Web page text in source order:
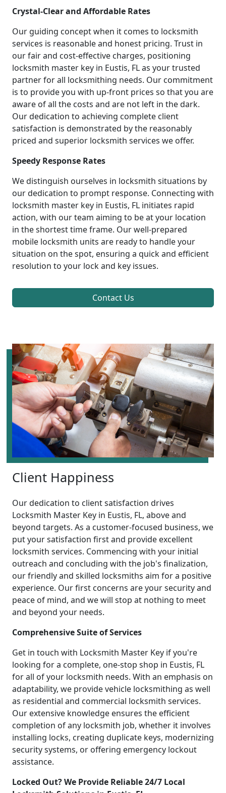
Crystal-Clear and Affordable Rates
Our guiding concept when it comes to locksmith
services is reasonable and honest pricing. Trust in
our fair and cost-effective charges, positioning
locksmith master key in Eustis, FL as your trusted
partner for all locksmithing needs. Our commitment
is to provide you with up-front prices so that you are
aware of all the costs and are not left in the dark.
Our dedication to achieving complete client
satisfaction is demonstrated by the reasonably
priced and superior locksmith services we offer.
Speedy Response Rates
We distinguish ourselves in locksmith situations by
our dedication to prompt response. Connecting with
locksmith master key in Eustis, FL initiates rapid
action, with our team aiming to be at your location
in the shortest time frame. Our well-prepared
mobile locksmith units are ready to handle your
situation on the spot, ensuring a quick and efficient
resolution to your lock and key issues.
Contact Us
Client Happiness
Our dedication to client satisfaction drives
Locksmith Master Key in Eustis, FL, above and
beyond targets. As a customer-focused business, we
put your satisfaction first and provide excellent
locksmith services. Commencing with your initial
outreach and concluding with the job's finalization,
our friendly and skilled locksmiths aim for a positive
experience. Our first concerns are your security and
peace of mind, and we will stop at nothing to meet
and beyond your needs.
Comprehensive Suite of Services
Get in touch with Locksmith Master Key if you're
looking for a complete, one-stop shop in Eustis, FL
for all of your locksmith needs. With an emphasis on
adaptability, we provide vehicle locksmithing as well
as residential and commercial locksmith services.
Our extensive knowledge ensures the efficient
completion of any locksmith job, whether it involves
installing locks, creating duplicate keys, modernizing
security systems, or offering emergency lockout
assistance.
Locked Out? We Provide Reliable 24/7 Local